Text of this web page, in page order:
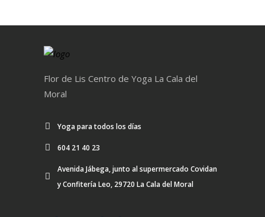
Flor de Lis Centro de Yoga La Cala del
Moral
Yoga para todos los días
604 21 40 23
Avenida Jábega, junto al supermercado Covidan
y Confitería Leo, 29720 La Cala del Moral